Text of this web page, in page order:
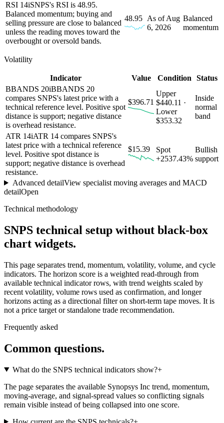
RSI 14iSNPS's RSI is 48.95.
Balanced momentum; buying and
selling pressure are close to balanced
unless the reading moves toward the
overbought or oversold bands.
48.95 As of Aug
6, 2026
Balanced
momentum
Volatility
Indicator Value Condition
Status
BBANDS 20iBBANDS 20
compares SNPS's latest price with a
technical reference level. Positive spot
distance is support; negative distance
is overhead resistance.
$396.71
Upper
$440.11 ·
Lower
$353.32
Inside
normal
band
ATR 14iATR 14 compares SNPS's
latest price with a technical reference
level. Positive spot distance is
support; negative distance is overhead
resistance.
$15.39
Spot
+2537.43%
Bullish
support
Advanced detailView specialist moving averages and MACD
detailOpen
Technical methodology
SNPS technical setup without black-box
chart widgets.
This page separates trend, momentum, volatility, volume, and cycle
indicators. The horizon score is a weighted read-through from
available technical indicator rows, with trend weights scaled by
recent volatility, volume rows used as confirmation, and longer
horizons acting as a directional filter on short-term tape moves. It is
not a price target or standalone trade recommendation.
Frequently asked
Common questions.
What do the SNPS technical indicators show?+
The page separates the available Synopsys Inc trend, momentum,
moving-average, and signal-spread values so conflicting signals
remain visible instead of being collapsed into one score.